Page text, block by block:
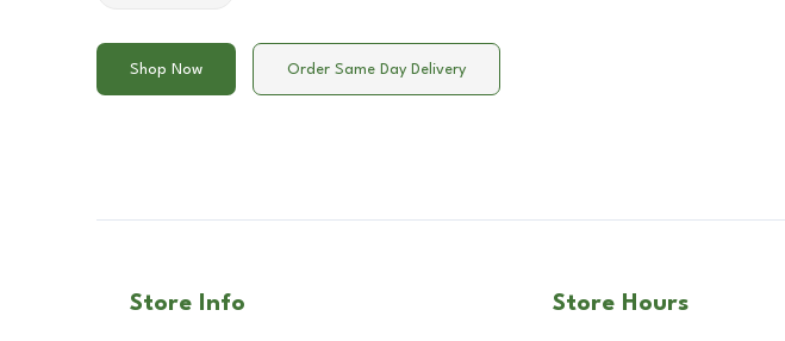
Shop Now Order Same Day Delivery
Store Info Store Hours